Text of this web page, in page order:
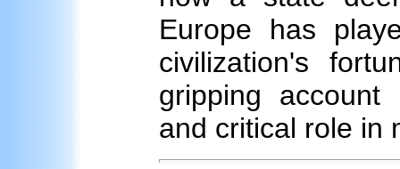
Europe has
civilization's
gripping account
and critical role in